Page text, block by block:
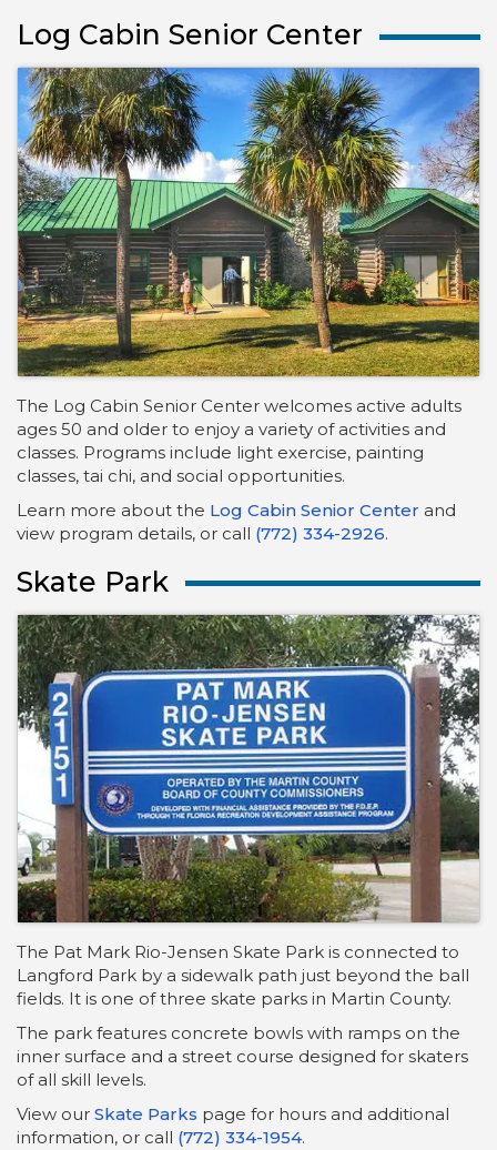
Log Cabin Senior Center
The Log Cabin Senior Center welcomes active adults
ages 50 and older to enjoy a variety of activities and
classes. Programs include light exercise, painting
classes, tai chi, and social opportunities.
Learn more about the Log Cabin Senior Center and
view program details, or call (772) 334-2926.
Skate Park
The Pat Mark Rio-Jensen Skate Park is connected to
Langford Park by a sidewalk path just beyond the ball
fields. It is one of three skate parks in Martin County.
The park features concrete bowls with ramps on the
inner surface and a street course designed for skaters
of all skill levels.
View our Skate Parks page for hours and additional
information, or call (772) 334-1954.